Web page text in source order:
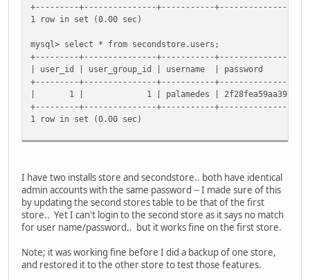
+---------+---------------+-----------
1 row in set (0.00 sec)
mysql> select * from secondstore.users;
+---------+---------------+-----------
| user_id | user_group_id |
+---------+---------------+-----------
| 1 | 1 | palamedes |
+---------+---------------+-----------
1 row in set (0.00 sec)
I have two installs store and secondstore.. both have identical
admin accounts with the same password -- I made sure of this
by updating the second stores table to be that of the first
store.. Yet I can't login to the second store as it says no match
for user name/password.. but it works fine on the first store.
Note; it was working fine before I did a backup of one store,
and restored it to the other store to test those features.